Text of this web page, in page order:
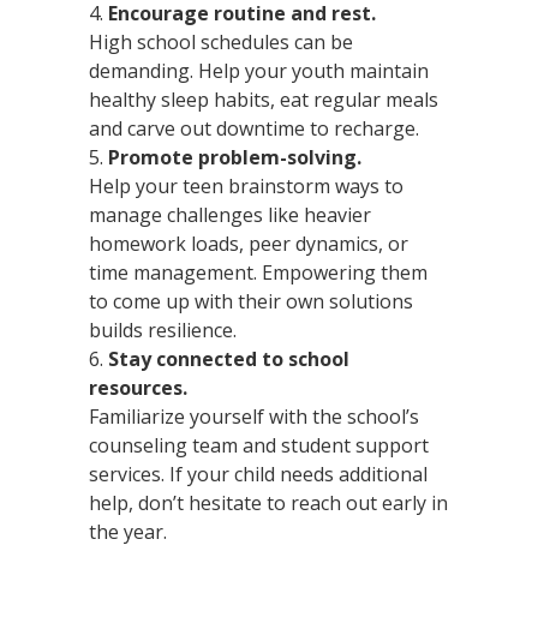
Encourage routine and rest.
High school schedules can be
demanding. Help your youth maintain
healthy sleep habits, eat regular meals
and carve out downtime to recharge.
Promote problem-solving.
Help your teen brainstorm ways to
manage challenges like heavier
homework loads, peer dynamics, or
time management. Empowering them
to come up with their own solutions
builds resilience.
Stay connected to school
resources.
Familiarize yourself with the school’s
counseling team and student support
services. If your child needs additional
help, don’t hesitate to reach out early in
the year.